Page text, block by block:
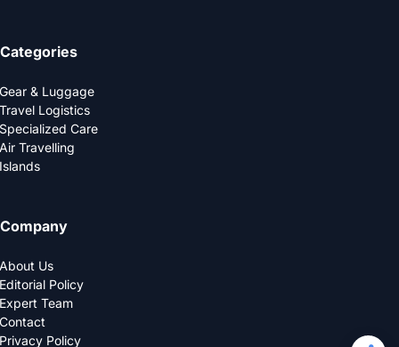
Categories
Gear & Luggage
Travel Logistics
Specialized Care
Air Travelling
Islands
Company
About Us
Editorial Policy
Expert Team
Contact
Privacy Policy